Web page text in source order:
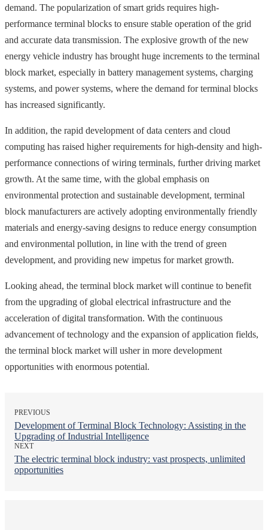
demand. The popularization of smart grids requires high-
performance terminal blocks to ensure stable operation of the grid
and accurate data transmission. The explosive growth of the new
energy vehicle industry has brought huge increments to the terminal
block market, especially in battery management systems, charging
systems, and power systems, where the demand for terminal blocks
has increased significantly.
In addition, the rapid development of data centers and cloud
computing has raised higher requirements for high-density and high-
performance connections of wiring terminals, further driving market
growth. At the same time, with the global emphasis on
environmental protection and sustainable development, terminal
block manufacturers are actively adopting environmentally friendly
materials and energy-saving designs to reduce energy consumption
and environmental pollution, in line with the trend of green
development, and providing new impetus for market growth.
Looking ahead, the terminal block market will continue to benefit
from the upgrading of global electrical infrastructure and the
acceleration of digital transformation. With the continuous
advancement of technology and the expansion of application fields,
the terminal block market will usher in more development
opportunities with enormous potential.
PREVIOUS
Development of Terminal Block Technology: Assisting in the
Upgrading of Industrial Intelligence
NEXT
The electric terminal block industry: vast prospects, unlimited
opportunities